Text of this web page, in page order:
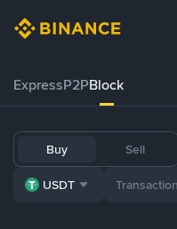
ExpressP2PBlock
Buy Sell
USDT